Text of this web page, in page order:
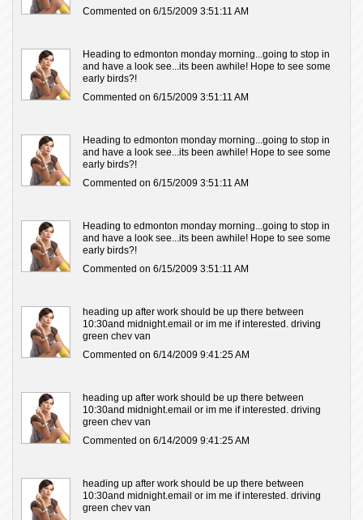
Commented on 6/15/2009 3:51:11 AM
Heading to edmonton monday morning...going to stop in
and have a look see...its been awhile! Hope to see some
early birds?!
Commented on 6/15/2009 3:51:11 AM
Heading to edmonton monday morning...going to stop in
and have a look see...its been awhile! Hope to see some
early birds?!
Commented on 6/15/2009 3:51:11 AM
Heading to edmonton monday morning...going to stop in
and have a look see...its been awhile! Hope to see some
early birds?!
Commented on 6/15/2009 3:51:11 AM
heading up after work should be up there between
10:30and midnight.email or im me if interested. driving
green chev van
Commented on 6/14/2009 9:41:25 AM
heading up after work should be up there between
10:30and midnight.email or im me if interested. driving
green chev van
Commented on 6/14/2009 9:41:25 AM
heading up after work should be up there between
10:30and midnight.email or im me if interested. driving
green chev van